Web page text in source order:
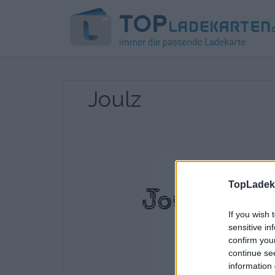
If you wish
sensitive
confirm
continue
information
Joulz